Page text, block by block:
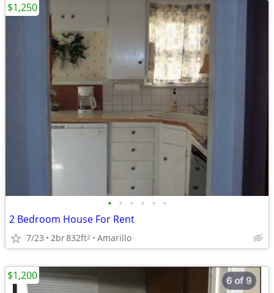
• • • • • •
2 Bedroom House For Rent
7/23 2br832ft2 Amarillo
$1,250
$1,200